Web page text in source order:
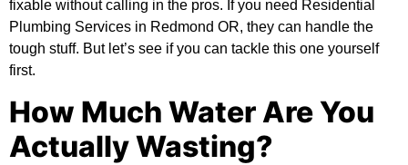
fixable without calling in the pros. If you need Residential
Plumbing Services in Redmond OR, they can handle the
tough stuff. But let’s see if you can tackle this one yourself
first.
How Much Water Are You
Actually Wasting?